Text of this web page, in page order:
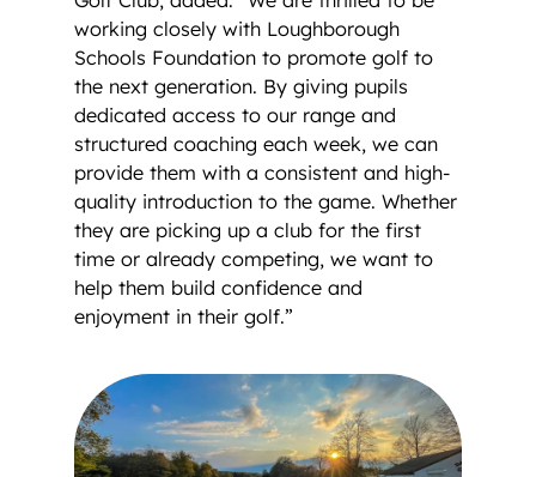
working closely with Loughborough
Schools Foundation to promote golf to
the next generation. By giving pupils
dedicated access to our range and
structured coaching each week, we can
provide them with a consistent and high-
quality introduction to the game. Whether
they are picking up a club for the first
time or already competing, we want to
help them build confidence and
enjoyment in their golf.”